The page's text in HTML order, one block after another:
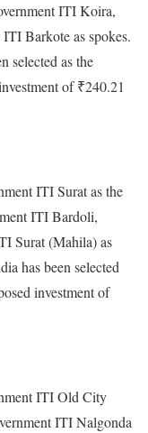
ITI Koira,
Barkote as spokes.
selected as the
of ₹240.21
ITI Surat as the
ITI Bardoli,
Surat (Mahila) as
has been selected
investment of
ITI Old City
ITI Nalgonda